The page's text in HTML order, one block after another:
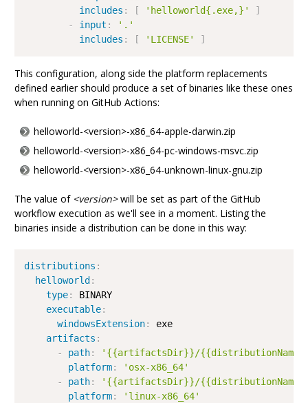
includes : [ 'helloworld{.exe,}'
]
-
input :
'.'
includes : [ 'LICENSE' ]
This configuration, along side the platform replacements
defined earlier should produce a set of binaries like these ones
when running on GitHub Actions:
helloworld-<version>-x86_64-apple-darwin.zip
helloworld-<version>-x86_64-pc-windows-msvc.zip
helloworld-<version>-x86_64-unknown-linux-gnu.zip
The value of <version>will be set as part of the GitHub
workflow execution as we'll see in a moment. Listing the
binaries inside a distribution can be done in this way:
distributions :
helloworld :
type:
BINARY
executable:
windowsExtension:
exe
artifacts :
-
path:
'{{artifactsDir}}/
platform:
'osx-x86_64'
-
path:
'{{artifactsDir}}/
platform:
'linux-x86_64'